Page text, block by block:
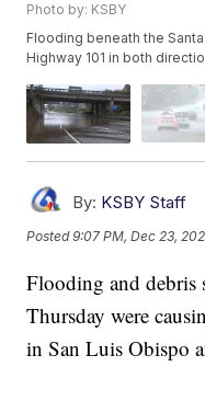
Photo by: KSBY
Flooding beneath the
Highway 101 in both
By: KSBY Staff
Posted9:07 PM, Dec 23,
Flooding and debris
Thursday were
in San Luis Obispo